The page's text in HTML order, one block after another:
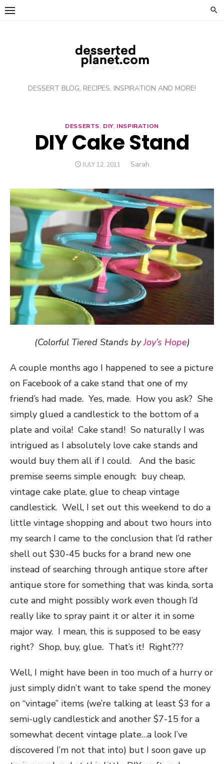
Skip
DESSERT BLOG, RECIPES, INSPIRATION AND MORE!
DESSERTS, DIY, INSPIRATION
DIY Cake Stand
POSTED
JULY 12, 2011 Author
Sarah
(Colorful Tiered Stands byJoy’s Hope)
A couple months ago I happened to see a picture
on Facebook of a cake stand that one of my
friend’s had made. Yes, made. How you ask? She
simply glued a candlestick to the bottom of a
plate and voila! Cake stand! So naturally I was
intrigued as I absolutely love cake stands and
would buy them all if I could. And the basic
premise seems simple enough: buy cheap,
vintage cake plate, glue to cheap vintage
candlestick. Well, I set out this weekend to do a
little vintage shopping and about two hours into
my search I came to the conclusion that I’d rather
shell out $30-45 bucks for a brand new one
instead of searching through antique store after
antique store for something that was kinda, sorta
cute and might possibly work even though I’d
really like to spray paint it or alter it in some
major way. I mean, this is supposed to be easy
right? Shop, buy, glue. That’s it! Right???
Well, I might have been in too much of a hurry or
just simply didn’t want to take spend the money
on “vintage” items (we’re talking at least $3 for a
semi-ugly candlestick and another $7-15 for a
somewhat decent vintage plate…a look I’ve
discovered I’m not that into) but I soon gave up